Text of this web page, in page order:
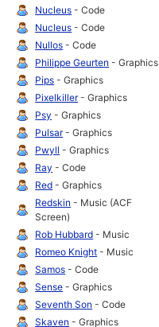
Nucleus - Code
Nucleus - Code
Nullos - Code
Philippe Geurten - Graphics
Pips - Graphics
Pixelkiller- Graphics
Psy - Graphics
Pulsar- Graphics
Pwyll - Graphics
Ray - Code
Red - Graphics
Redskin - Music (ACF
Screen)
Rob Hubbard - Music
Romeo Knight - Music
Samos - Code
Sense - Graphics
Seventh Son - Code
Skaven - Graphics